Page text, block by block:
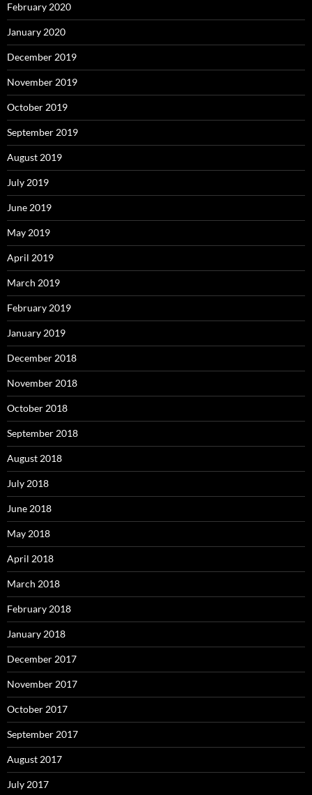
February 2020
January 2020
December 2019
November 2019
October 2019
September 2019
August 2019
July 2019
June 2019
May 2019
April 2019
March 2019
February 2019
January 2019
December 2018
November 2018
October 2018
September 2018
August 2018
July 2018
June 2018
May 2018
April 2018
March 2018
February 2018
January 2018
December 2017
November 2017
October 2017
September 2017
August 2017
July 2017